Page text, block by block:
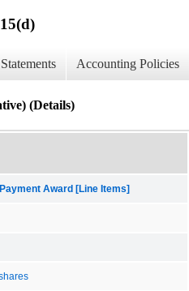
Accounting Policies
(Details)
Award [Line Items]